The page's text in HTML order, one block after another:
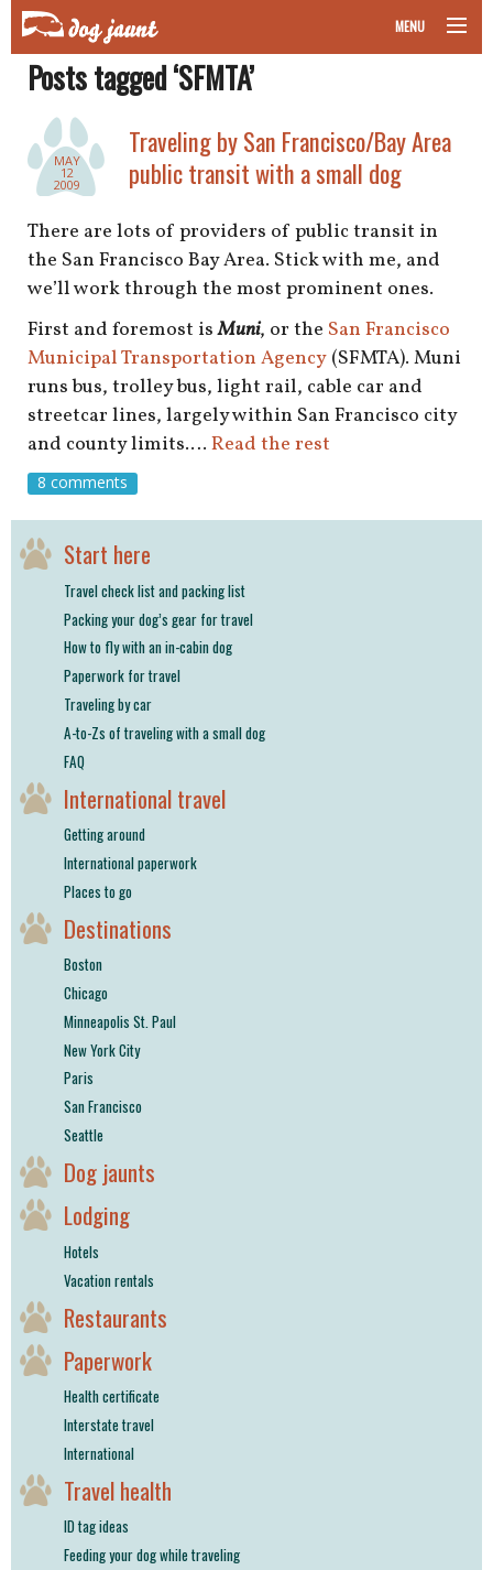
MENU
taking your pet on a plane
road trips with your pet
other transport
more topics
home
about
newsletter
shop
book
Posts tagged ‘SFMTA’
MAY
12
2009
Traveling by San Francisco/Bay Area
public transit with a small dog
There are lots of providers of public transit in
the San Francisco Bay Area. Stick with me, and
we’ll work through the most prominent ones.
First and foremost isMuni, or the San Francisco
Municipal Transportation Agency (SFMTA). Muni
runs bus, trolley bus, light rail, cable car and
streetcar lines, largely within San Francisco city
and county limits.… Read the rest
8 comments
Start here
Travel check list and packing list
Packing your dog’s gear for travel
How to fly with an in-cabin dog
Paperwork for travel
Traveling by car
A-to-Zs of traveling with a small dog
FAQ
International travel
Getting around
International paperwork
Places to go
Destinations
Boston
Chicago
Minneapolis St. Paul
New York City
Paris
San Francisco
Seattle
Dog jaunts
Lodging
Hotels
Vacation rentals
Restaurants
Paperwork
Health certificate
Interstate travel
International
Travel health
ID tag ideas
Feeding your dog while traveling